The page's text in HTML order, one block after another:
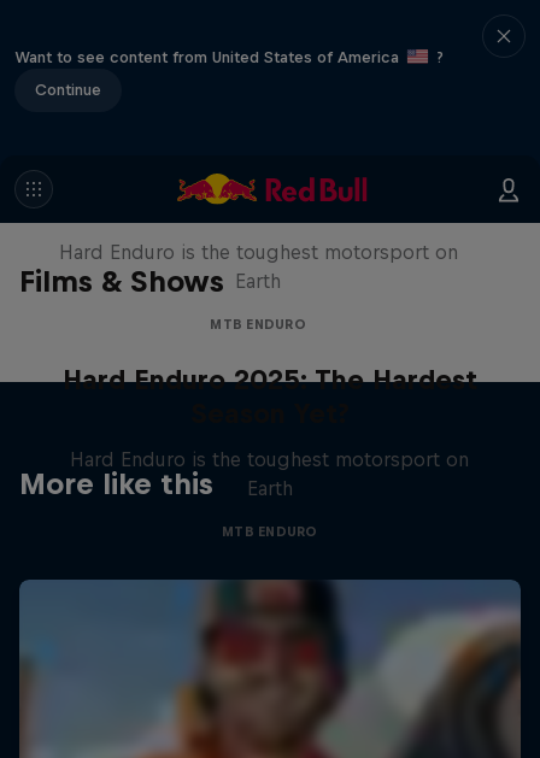
Want to see content from United States of America
?
Continue
Films & Shows
Hard Enduro 2025: The Hardest
Season Yet?
Hard Enduro is the toughest motorsport on
Earth
MTB ENDURO
More like this
Hard Enduro 2025: The Hardest
Hard Enduro is the toughest motorsport on
Earth
MTB ENDURO